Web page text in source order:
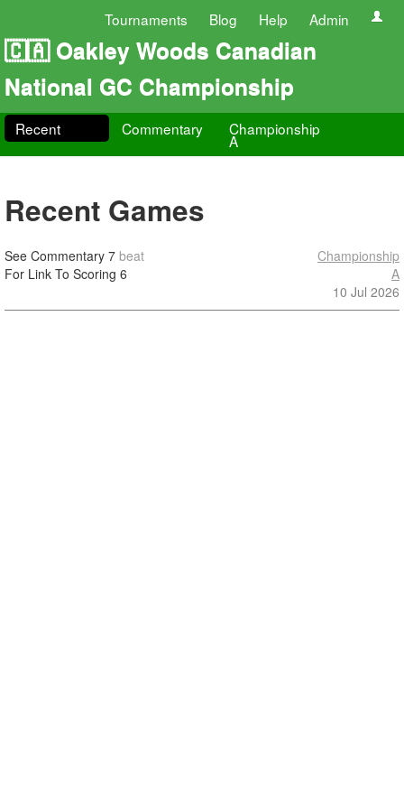
Tournaments Blog Help Admin
🇨🇦 Oakley Woods Canadian
National GC Championship
Recent Commentary Championship
A
Recent Games
See Commentary 7 beat
For Link To Scoring 6
Championship
A
10 Jul 2026